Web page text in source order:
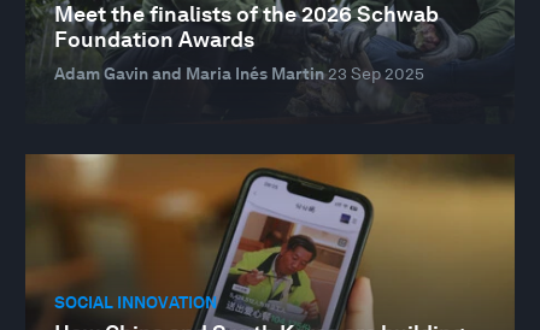
Meet the finalists of the 2026 Schwab
Foundation Awards
Adam Gavin and Maria Inés Martin23 Sep 2025
SOCIAL INNOVATION